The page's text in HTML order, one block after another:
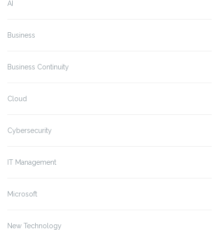
AI
Business
Business Continuity
Cloud
Cybersecurity
IT Management
Microsoft
New Technology